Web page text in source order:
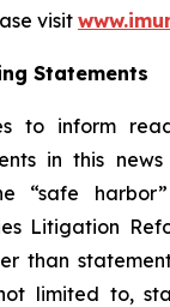
visit
Statements
to inform
in this
“safe
Litigation
than
limited to,